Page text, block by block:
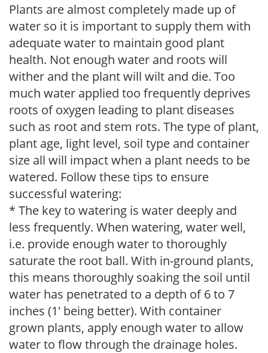
Plants are almost completely made up of
water so it is important to supply them with
adequate water to maintain good plant
health. Not enough water and roots will
wither and the plant will wilt and die. Too
much water applied too frequently deprives
roots of oxygen leading to plant diseases
such as root and stem rots. The type of plant,
plant age, light level, soil type and container
size all will impact when a plant needs to be
watered. Follow these tips to ensure
successful watering:
* The key to watering is water deeply and
less frequently. When watering, water well,
i.e. provide enough water to thoroughly
saturate the root ball. With in-ground plants,
this means thoroughly soaking the soil until
water has penetrated to a depth of 6 to 7
inches (1' being better). With container
grown plants, apply enough water to allow
water to flow through the drainage holes.